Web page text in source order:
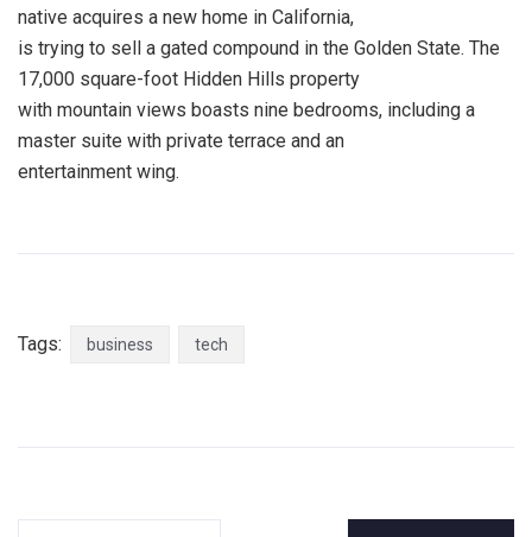
native acquires a new home in California,
is trying to sell a gated compound in the Golden State. The
17,000 square-foot Hidden Hills property
with mountain views boasts nine bedrooms, including a
master suite with private terrace and an
entertainment wing.
Tags: business tech